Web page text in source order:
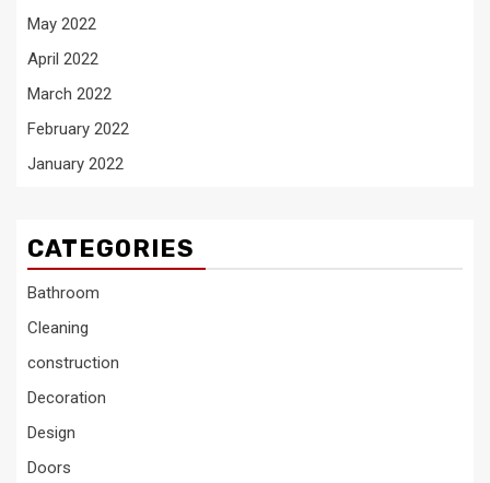
May 2022
April 2022
March 2022
February 2022
January 2022
CATEGORIES
Bathroom
Cleaning
construction
Decoration
Design
Doors